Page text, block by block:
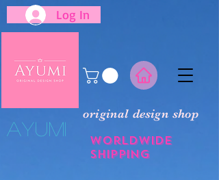
​Ayumi
original design shop
Worldwide
shipping
Log In